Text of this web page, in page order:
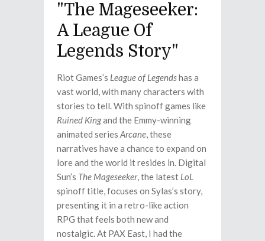
"The Mageseeker:
A League Of
Legends Story"
Riot Games’s League of Legendshas a
vast world, with many characters with
stories to tell. With spinoff games like
Ruined Kingand the Emmy-winning
animated series Arcane, these
narratives have a chance to expand on
lore and the world it resides in. Digital
Sun’s The Mageseeker, the latest LoL
spinoff title, focuses on Sylas’s story,
presenting it in a retro-like action
RPG that feels both new and
nostalgic. At PAX East, I had the